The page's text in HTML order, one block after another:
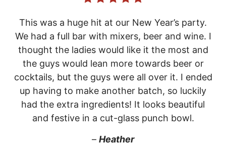
This was a huge hit at our New Year’s party.
We had a full bar with mixers, beer and wine. I
thought the ladies would like it the most and
the guys would lean more towards beer or
cocktails, but the guys were all over it. I ended
up having to make another batch, so luckily
had the extra ingredients! It looks beautiful
and festive in a cut-glass punch bowl.
– Heather